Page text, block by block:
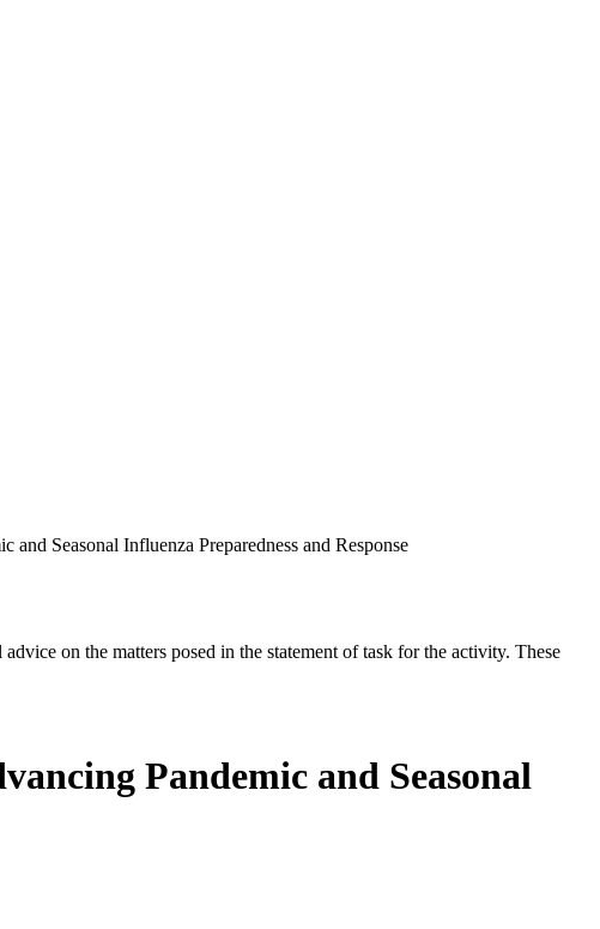
Seasonal Influenza Preparedness and Response
on the matters posed in the statement of task for the activity. These
Pandemic and Seasonal